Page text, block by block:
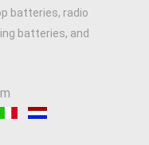
batteries, radio
batteries, and